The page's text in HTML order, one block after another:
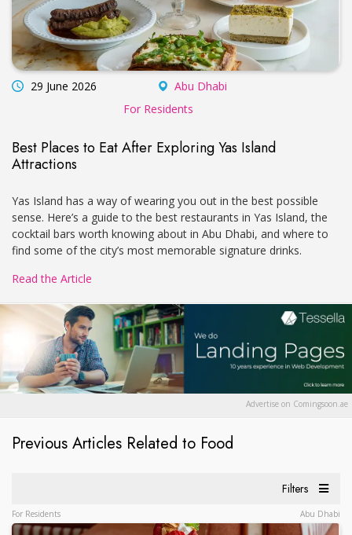
29 June 2026
Abu Dhabi
For Residents
Best Places to Eat After Exploring Yas Island
Attractions
Yas Island has a way of wearing you out in the best possible
sense. Here’s a guide to the best restaurants in Yas Island, the
cocktail bars worth knowing about in Abu Dhabi, and where to
find some of the city’s most memorable signature drinks.
Read the Article
Advertise on Comingsoon.ae
Previous Articles Related to Food
Filters
For Residents Abu Dhabi